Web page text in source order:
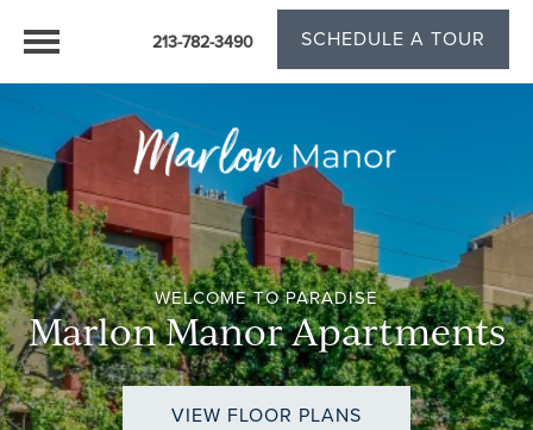
213-782-3490 SCHEDULE A TOUR
WELCOME TO PARADISE
Marlon Manor Apartments
VIEW FLOOR PLANS